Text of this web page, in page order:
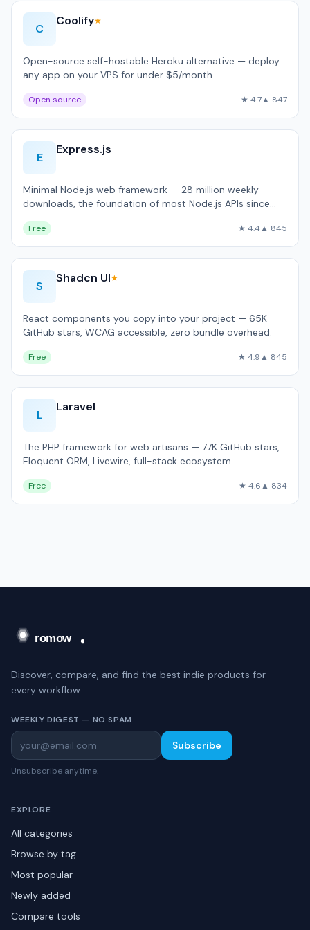
C
Coolify★
Open-source self-hostable Heroku alternative — deploy
any app on your VPS for under $5/month.
Open source ★ 4.7▲ 847
E
Express.js
Minimal Node.js web framework — 28 million weekly
downloads, the foundation of most Node.js APIs since
Free ★ 4.4▲ 845
S
Shadcn UI★
React components you copy into your project — 65K
GitHub stars, WCAG accessible, zero bundle overhead.
Free ★ 4.9▲ 845
L
Laravel
The PHP framework for web artisans — 77K GitHub stars,
Eloquent ORM, Livewire, full-stack ecosystem.
Free ★ 4.6▲ 834
Discover, compare, and find the best indie products for
every workflow.
WEEKLY DIGEST — NO SPAM
Subscribe
Unsubscribe anytime.
EXPLORE
All categories
Browse by tag
Most popular
Newly added
Compare tools